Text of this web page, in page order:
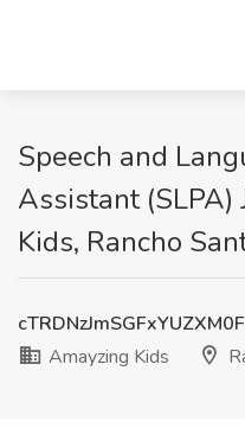
Speech and
Assistant (SLPA)
Kids, Rancho
Amayzing Kids